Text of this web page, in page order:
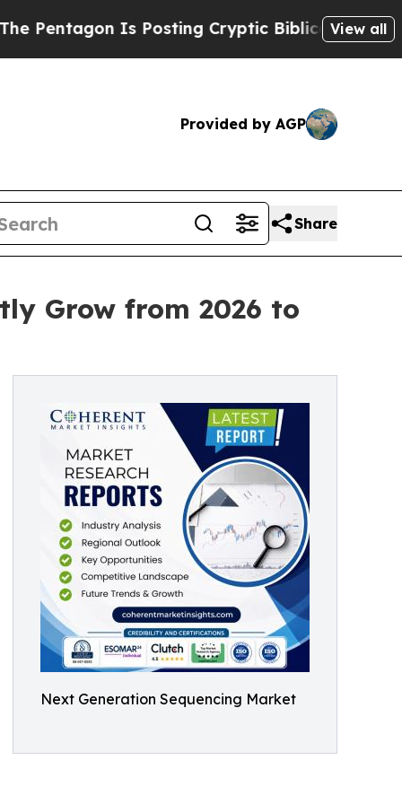
Is Posting Cryptic Biblical Messages on Social
View all
Provided by AGP
Share
Grow from 2026 to
Next Generation Sequencing Market